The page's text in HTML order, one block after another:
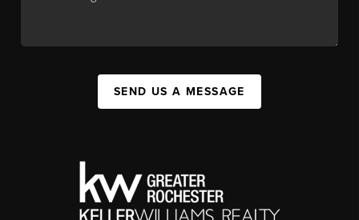
SEND US A MESSAGE